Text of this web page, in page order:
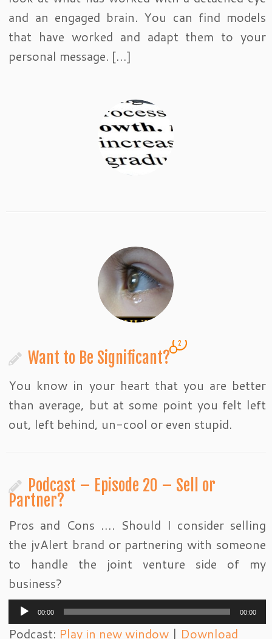
and an engaged brain. You can find models
that have worked and adapt them to your
personal message. […]
Want to Be Significant?
2
You know in your heart that you are better
than average, but at some point you felt left
out, left behind, un-cool or even stupid.
Podcast – Episode 20 – Sell or
Partner?
Pros and Cons …. Should I consider selling
the jvAlert brand or partnering with someone
to handle the joint venture side of my
business?
Audio
Player
00:00 00:00
Podcast: Play in new window | Download